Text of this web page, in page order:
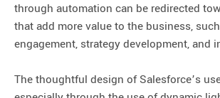
through automation can be redirected
that add more value to the business,
engagement, strategy development, and
The thoughtful design of Salesforce’s